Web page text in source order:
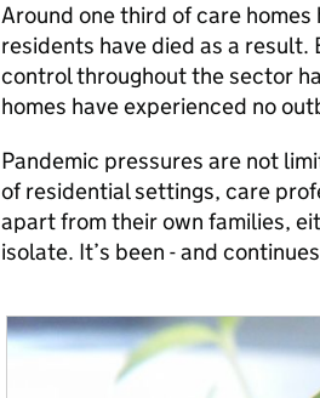
Around one third of care
residents have died as a
control throughout the sector
homes have experienced no
Pandemic pressures are not
of residential settings, care
apart from their own families,
isolate. It’s been - and